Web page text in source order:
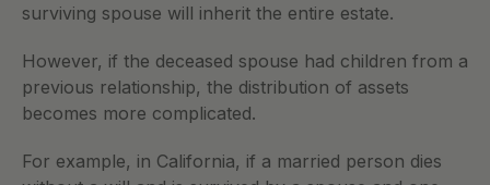
surviving spouse will inherit the entire estate.
However, if the deceased spouse had children from a
previous relationship, the distribution of assets
becomes more complicated.
For example, in California, if a married person dies